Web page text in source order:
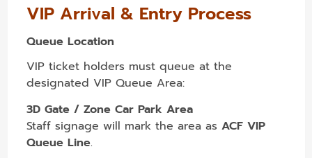
VIP Arrival & Entry Process
Queue Location
VIP ticket holders must queue at the
designated VIP Queue Area:
3D Gate / Zone Car Park Area
Staff signage will mark the area asACF VIP
Queue Line.